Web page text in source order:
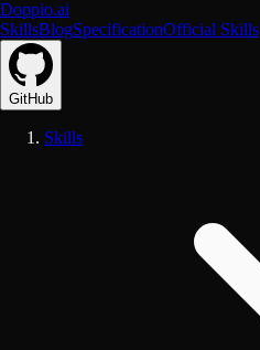
Doppio.ai
SkillsBlogSpecificationOfficial Skills
GitHub
Skills